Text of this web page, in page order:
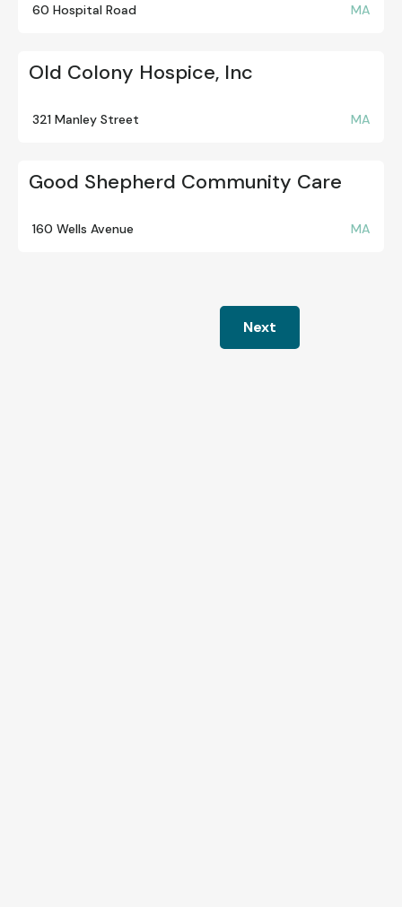
60 Hospital Road MA
Old Colony Hospice, Inc
321 Manley Street MA
Good Shepherd Community Care
160 Wells Avenue MA
Next